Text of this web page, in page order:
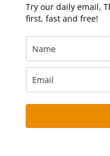
Try our daily email,
first, fast and free!